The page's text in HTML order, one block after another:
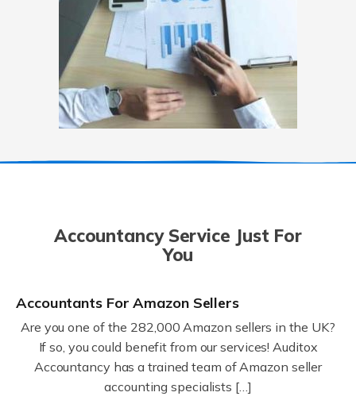
Accountancy Service Just For
You
Accountants For Amazon Sellers
Are you one of the 282,000 Amazon sellers in the UK?
If so, you could benefit from our services! Auditox
Accountancy has a trained team of Amazon seller
accounting specialists […]